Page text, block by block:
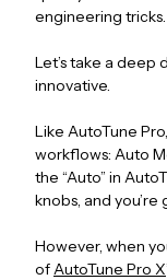
engineering tricks.
Let’s take a deep
innovative.
Like AutoTune Pro,
workflows: Auto
the “Auto” in
knobs, and
However, when
ofAutoTune Pro X